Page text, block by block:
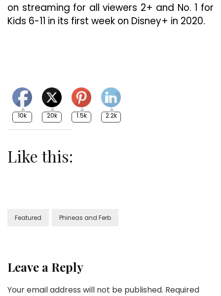
on streaming for all viewers 2+ and No. 1 for
Kids 6-11 in its first week on Disney+ in 2020.
10k 20k 1.5k 2.2k
Like this:
Featured Phineas and Ferb
Leave a Reply
Your email address will not be published. Required